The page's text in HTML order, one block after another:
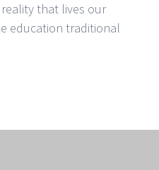
that lives our
education traditional